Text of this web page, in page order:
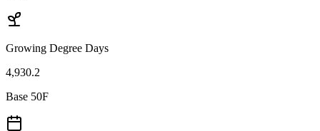
Growing Degree Days
4,930.2
Base 50F